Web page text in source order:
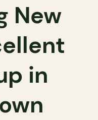
New
in